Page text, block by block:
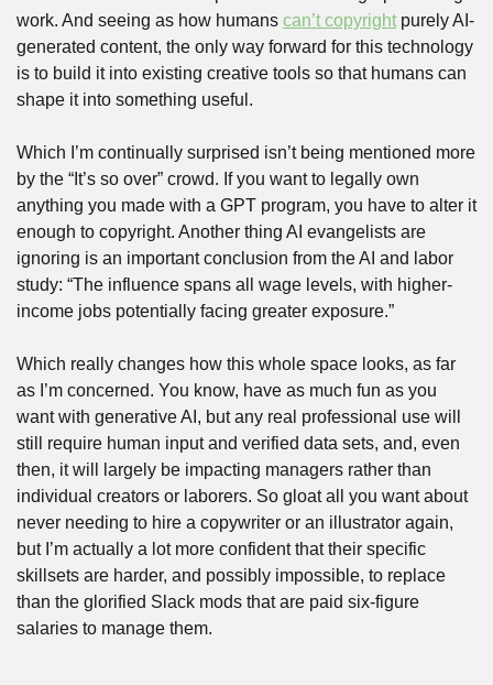
work. And seeing as how humans can’t copyright purely AI-
generated content, the only way forward for this technology
is to build it into existing creative tools so that humans can
shape it into something useful.
Which I’m continually surprised isn’t being mentioned more
by the “It’s so over” crowd. If you want to legally own
anything you made with a GPT program, you have to alter it
enough to copyright. Another thing AI evangelists are
ignoring is an important conclusion from the AI and labor
study: “The influence spans all wage levels, with higher-
income jobs potentially facing greater exposure.”
Which really changes how this whole space looks, as far
as I’m concerned. You know, have as much fun as you
want with generative AI, but any real professional use will
still require human input and verified data sets, and, even
then, it will largely be impacting managers rather than
individual creators or laborers. So gloat all you want about
never needing to hire a copywriter or an illustrator again,
but I’m actually a lot more confident that their specific
skillsets are harder, and possibly impossible, to replace
than the glorified Slack mods that are paid six-figure
salaries to manage them.